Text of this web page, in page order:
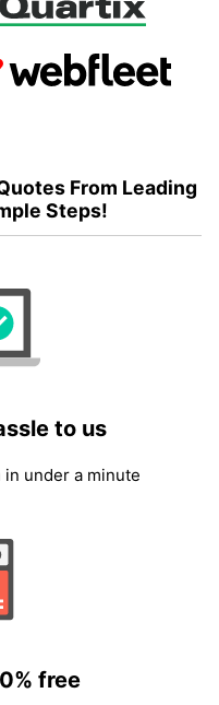
From Leading
Steps!
to us
under a minute
free